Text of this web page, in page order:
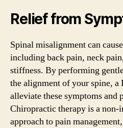
Relief from
Spinal misalignment can
including back pain, neck
stiffness. By performing
the alignment of your spine, a
alleviate these symptoms and
Chiropractic therapy is a non-
approach to pain